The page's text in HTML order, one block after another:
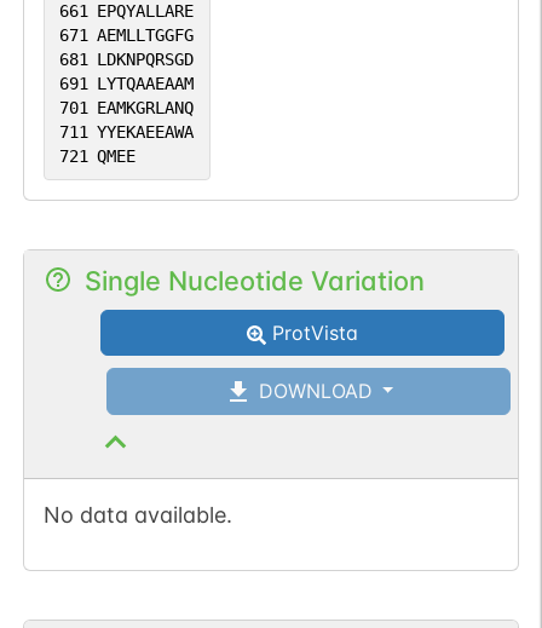
661 EPQYALLARE
671 AEMLLTGGFG
681 LDKNPQRSGD
691 LYTQAAEAAM
701 EAMKGRLANQ
711 YYEKAEEAWA
721 QMEE
Single Nucleotide Variation
ProtVista
DOWNLOAD
No data available.